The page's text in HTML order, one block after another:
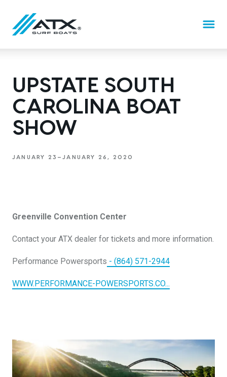
20
EXPLORE
TYPE-S
CRAFTED BY TIGÉ
DEALERS
UPSTATE SOUTH
CAROLINA BOAT
SHOW
JANUARY 23—JANUARY 26, 2020
Greenville Convention Center
Contact your ATX dealer for tickets and more information.
Performance Powersports - (864) 571-2944
WWW.PERFORMANCE-POWERSPORTS.CO...